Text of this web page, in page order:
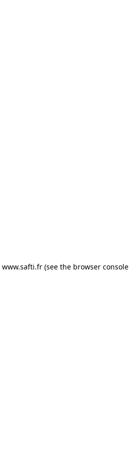
www.safti.fr (see the browser console